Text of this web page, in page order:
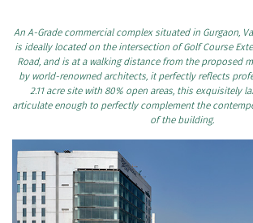
An A-Grade commercial complex situated in Gurgaon,
is ideally located on the intersection of Golf Course
Road, and is at a walking distance from the proposed
by world-renowned architects, it perfectly reflects
2.11 acre site with 80% open areas, this exquisitely
articulate enough to perfectly complement the
of the building.